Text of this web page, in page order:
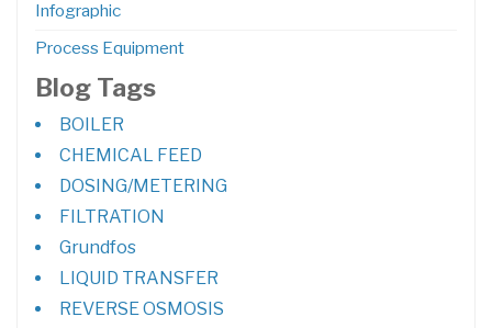
Infographic
Process Equipment
Blog Tags
BOILER
CHEMICAL FEED
DOSING/METERING
FILTRATION
Grundfos
LIQUID TRANSFER
REVERSE OSMOSIS